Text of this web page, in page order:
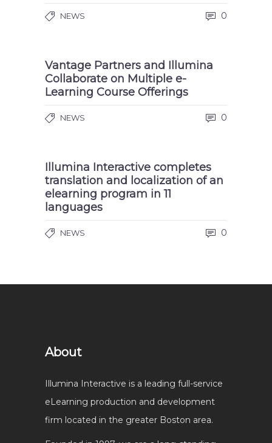
NEWS 0
Vantage Partners and Illumina
Collaborate on Multiple e-
Learning Course Offerings
NEWS 0
Illumina Interactive completes
translation and localization of an
elearning program in 11
languages
NEWS 0
About
Illumina Interactive is a leading full-service
eLearning production and development
firm located in the greater Boston area.